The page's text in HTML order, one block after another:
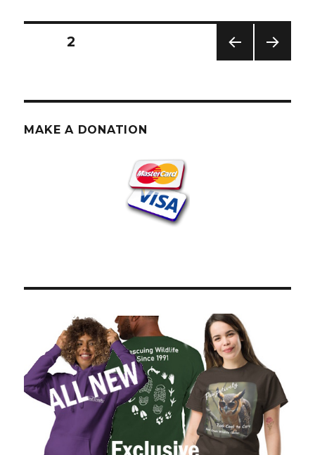
Posts
E
PAGE2
MAKE A DONATION